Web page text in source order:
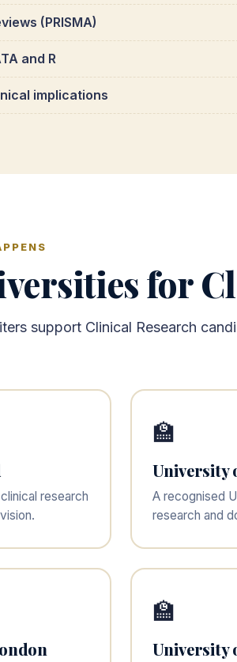
(PRISMA)
and R
implications
for
support Clinical Research
research
🏫
University
A recognised
research and
🏫
University